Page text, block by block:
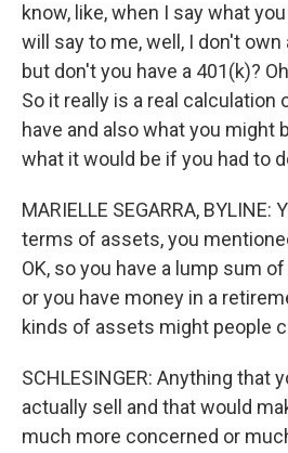
know, like, when I say what
will say to me, well, I don't own
but don't you have a 401(k)?
So it really is a real calculation
have and also what you might
what it would be if you had to
MARIELLE SEGARRA, BYLINE:
terms of assets, you
OK, so you have a lump sum
or you have money in a
kinds of assets might people
SCHLESINGER: Anything that
actually sell and that would
much more concerned or